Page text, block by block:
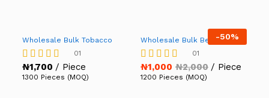
Wholesale Bulk Tobacco
Rated
5.00
01
₦1,700 / Piece
1300 Pieces (MOQ)
-50%
Wholesale Bulk Beans
Rated
4.00
01
₦1,000 ₦2,000 / Piece
1200 Pieces (MOQ)